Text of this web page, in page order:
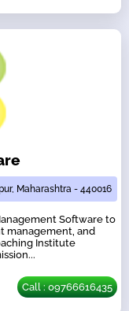
Maharashtra - 440016
Software to
management, and
Institute
Call : 09766616435